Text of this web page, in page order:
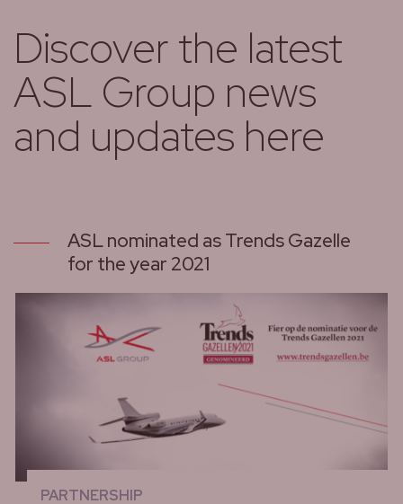
Discover the latest
ASL Group news
and updates here
ASL nominated as Trends Gazelle
for the year 2021
PARTNERSHIP